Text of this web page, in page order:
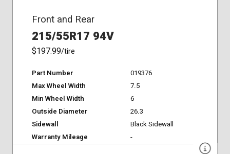
Front and Rear
215/55R17 94V
$197.99/tire
Part Number
019376
Max Wheel Width
7.5
Min Wheel Width
6
Outside Diameter
26.3
Sidewall
Black Sidewall
Warranty Mileage
-